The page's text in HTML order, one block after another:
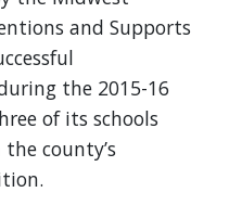
and Supports
the 2015-16
of its schools
county’s